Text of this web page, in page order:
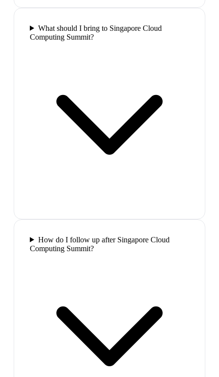
What should I bring to Singapore Cloud
Computing Summit?
How do I follow up after Singapore Cloud
Computing Summit?